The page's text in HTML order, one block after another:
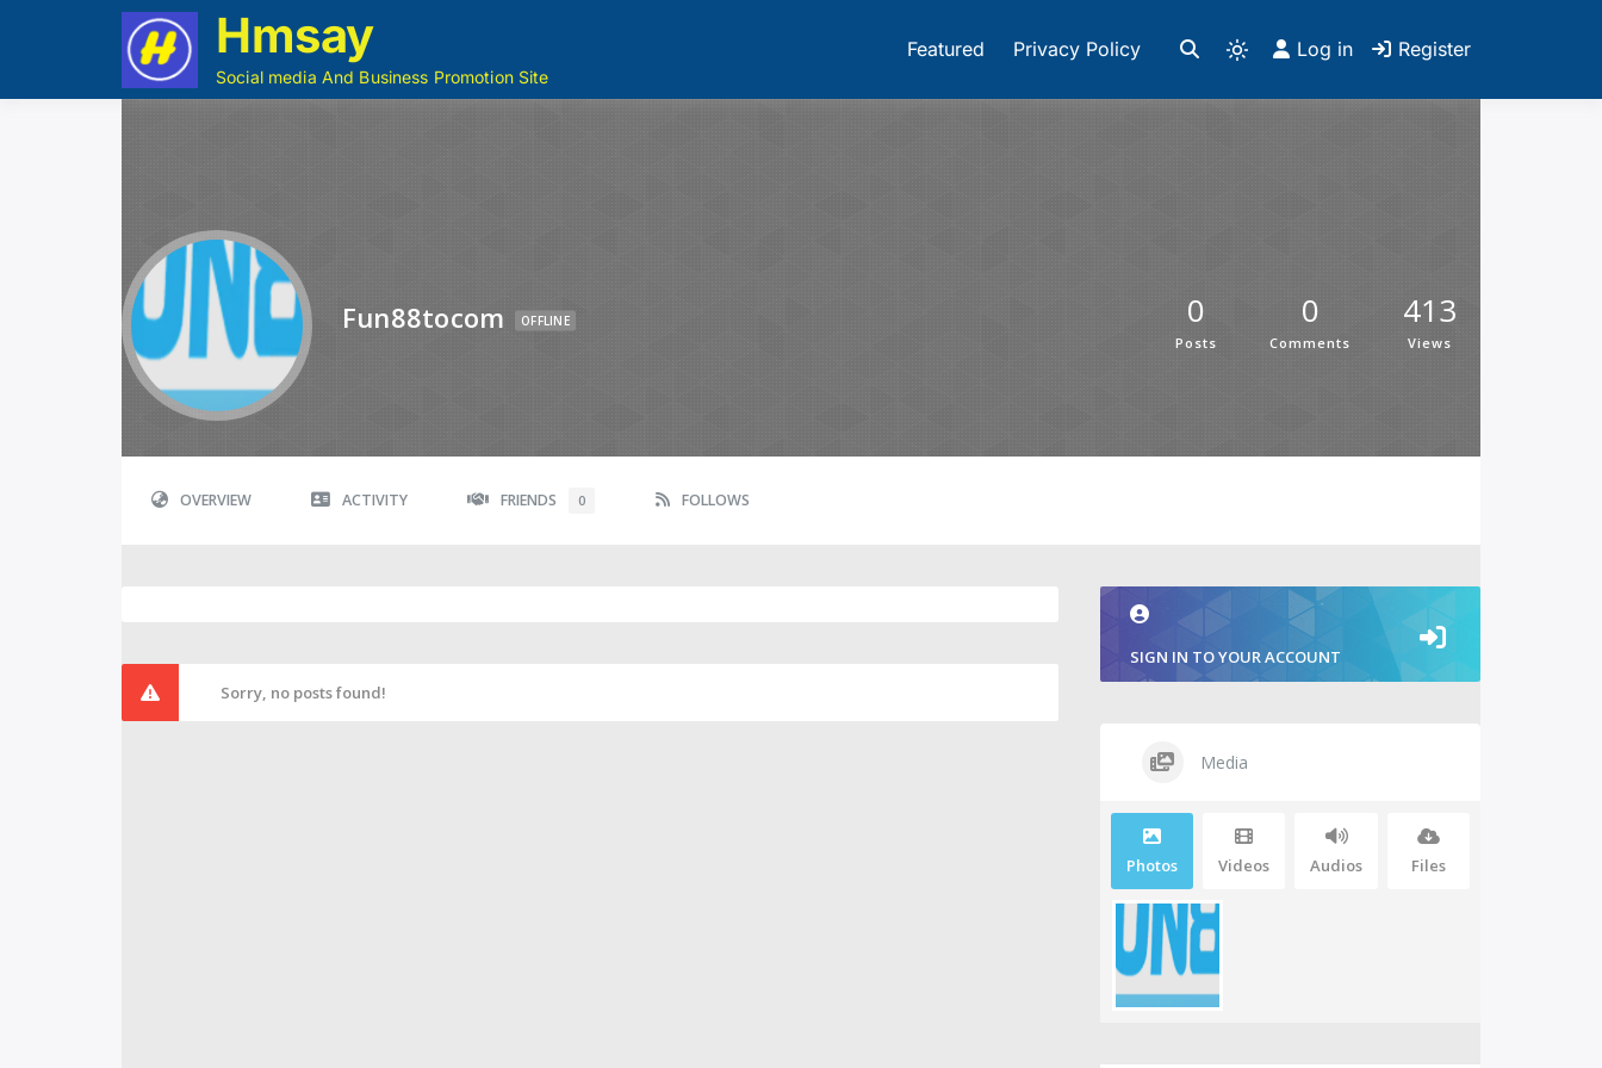
Hmsay
Social media And Business Promotion Site
Featured Privacy Policy Log in Register
Fun88tocom OFFLINE 0
Posts
0
Comments
413
Views
OVERVIEW ACTIVITY FRIENDS 0 FOLLOWS
Sorry, no posts found!
SIGN IN TO YOUR ACCOUNT
Media
Photos Videos Audios Files